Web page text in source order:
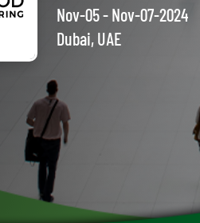
Nov-05 - Nov-07-2024
Dubai, UAE